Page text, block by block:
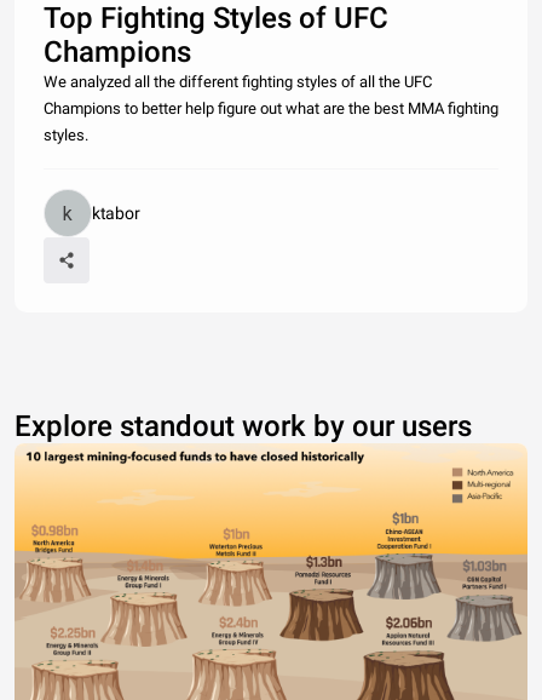
Top Fighting Styles of UFC
Champions
We analyzed all the different fighting styles of all the UFC
Champions to better help figure out what are the best MMA fighting
styles.
ktabor
Explore standout work by our users